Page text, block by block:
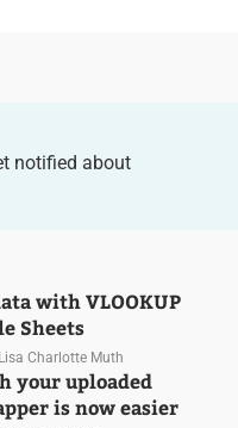
notified about
with VLOOKUP
Sheets
Charlotte Muth
your uploaded
is now easier